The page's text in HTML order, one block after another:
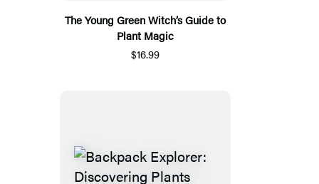
The Young Green Witch’s Guide to
Plant Magic
$16.99